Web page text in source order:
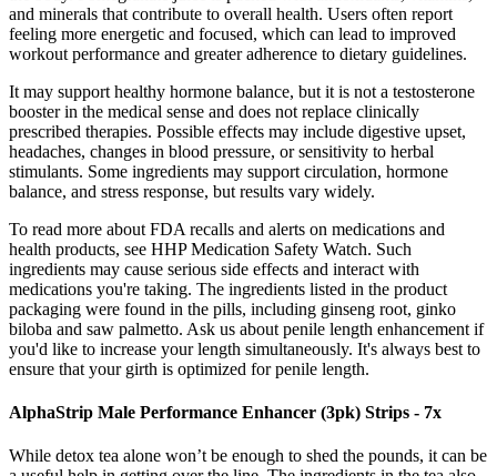
and minerals that contribute to overall health. Users often report
feeling more energetic and focused, which can lead to improved
workout performance and greater adherence to dietary guidelines.
It may support healthy hormone balance, but it is not a testosterone
booster in the medical sense and does not replace clinically
prescribed therapies. Possible effects may include digestive upset,
headaches, changes in blood pressure, or sensitivity to herbal
stimulants. Some ingredients may support circulation, hormone
balance, and stress response, but results vary widely.
To read more about FDA recalls and alerts on medications and
health products, see HHP Medication Safety Watch. Such
ingredients may cause serious side effects and interact with
medications you're taking. The ingredients listed in the product
packaging were found in the pills, including ginseng root, ginko
biloba and saw palmetto. Ask us about penile length enhancement if
you'd like to increase your length simultaneously. It's always best to
ensure that your girth is optimized for penile length.
AlphaStrip Male Performance Enhancer (3pk) Strips - 7x
While detox tea alone won’t be enough to shed the pounds, it can be